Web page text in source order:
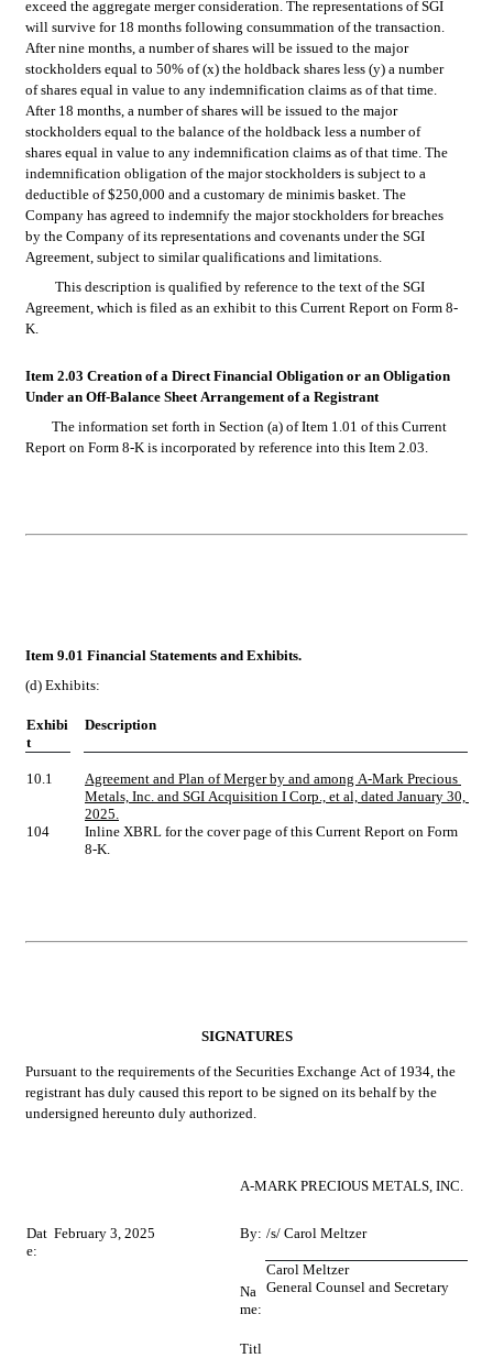
exceed the aggregate merger consideration. The representations of SGI
will survive for 18 months following consummation of the transaction.
After nine months, a number of shares will be issued to the major
stockholders equal to 50% of (x) the holdback shares less (y) a number
of shares equal in value to any indemnification claims as of that time.
After 18 months, a number of shares will be issued to the major
stockholders equal to the balance of the holdback less a number of
shares equal in value to any indemnification claims as of that time. The
indemnification obligation of the major stockholders is subject to a
deductible of $250,000 and a customary de minimis basket. The
Company has agreed to indemnify the major stockholders for breaches
by the Company of its representations and covenants under the SGI
Agreement, subject to similar qualifications and limitations.
This description is qualified by reference to the text of the SGI
Agreement, which is filed as an exhibit to this Current Report on Form 8-
K.
Item 2.03 Creation of a Direct Financial Obligation or an Obligation
Under an Off-Balance Sheet Arrangement of a Registrant
The information set forth in Section (a) of Item 1.01 of this Current
Report on Form 8-K is incorporated by reference into this Item 2.03.
Item 9.01 Financial Statements and Exhibits.
(d) Exhibits:
Exhibi
t
Description
10.1
Agreement and Plan of Merger by and among A-Mark Precious
Metals, Inc. and SGI Acquisition I Corp., et al, dated January 30,
2025.
104
Inline XBRL for the cover page of this Current Report on Form
8-K.
SIGNATURES
Pursuant to the requirements of the Securities Exchange Act of 1934, the
registrant has duly caused this report to be signed on its behalf by the
undersigned hereunto duly authorized.
A-MARK PRECIOUS METALS, INC.
Dat
e:
February 3, 2025 By: /s/ Carol Meltzer
Na
me:
Titl
Carol Meltzer
General Counsel and Secretary